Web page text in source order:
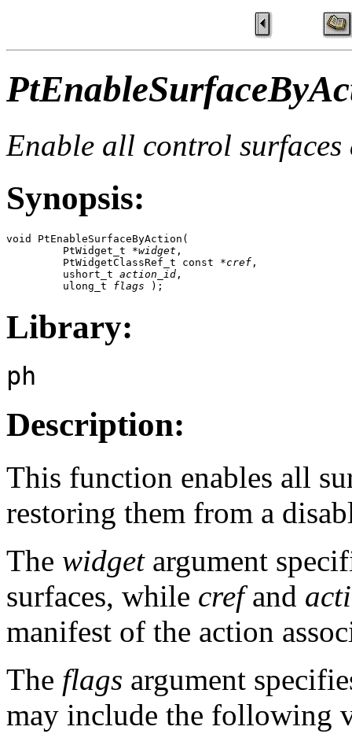
Enable all control
Synopsis:
void PtEnableSurfaceByAction(
         PtWidget_t *
widget ,
         PtWidgetClassRef_t const *
cref ,
         ushort_t
action_id ,
         ulong_t
flags );
Library:
ph
Description:
This function enables all
restoring them from a
The widgetargument
surfaces, while crefand
manifest of the action
The flags argument
may include the following